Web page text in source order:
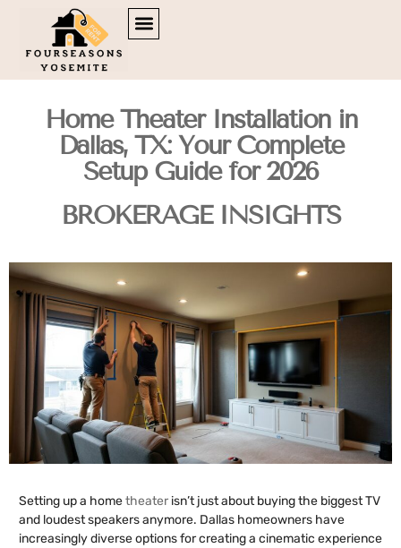
Home Theater Installation in
Dallas, TX: Your Complete
Setup Guide for 2026
BROKERAGE INSIGHTS
Setting up a hometheater isn’t just about buying the biggest TV
and loudest speakers anymore. Dallas homeowners have
increasingly diverse options for creating a cinematic experience